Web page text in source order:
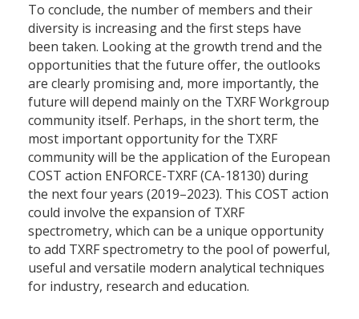
To conclude, the number of members and their
diversity is increasing and the first steps have
been taken. Looking at the growth trend and the
opportunities that the future offer, the outlooks
are clearly promising and, more importantly, the
future will depend mainly on the TXRF Workgroup
community itself. Perhaps, in the short term, the
most important opportunity for the TXRF
community will be the application of the European
COST action ENFORCE-TXRF (CA-18130) during
the next four years (2019–2023). This COST action
could involve the expansion of TXRF
spectrometry, which can be a unique opportunity
to add TXRF spectrometry to the pool of powerful,
useful and versatile modern analytical techniques
for industry, research and education.